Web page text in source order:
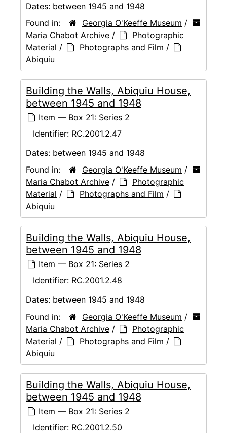
Dates: between 1945 and 1948
Found in:
Georgia O'Keeffe Museum /
Maria Chabot Archive /
Photographic
Material / Photographs and Film /
Abiquiu
Building the Walls, Abiquiu House,
between 1945 and 1948
Item — Box 21: Series 2
Identifier: RC.2001.2.47
Dates: between 1945 and 1948
Found in:
Georgia O'Keeffe Museum /
Maria Chabot Archive /
Photographic
Material / Photographs and Film /
Abiquiu
Building the Walls, Abiquiu House,
between 1945 and 1948
Item — Box 21: Series 2
Identifier: RC.2001.2.48
Dates: between 1945 and 1948
Found in:
Georgia O'Keeffe Museum /
Maria Chabot Archive /
Photographic
Material / Photographs and Film /
Abiquiu
Building the Walls, Abiquiu House,
between 1945 and 1948
Item — Box 21: Series 2
Identifier: RC.2001.2.50